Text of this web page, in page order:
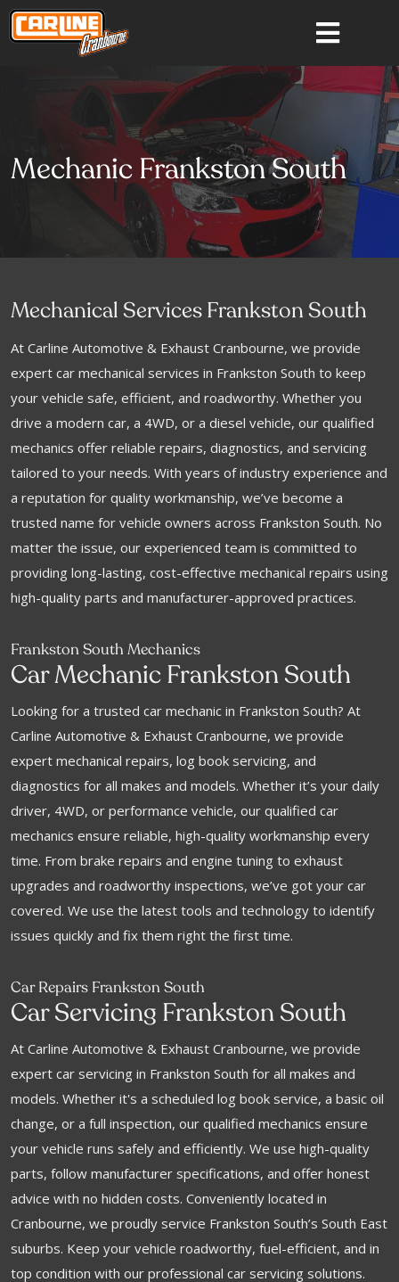
Mechanic Frankston South
Mechanical Services Frankston South
At Carline Automotive & Exhaust Cranbourne, we provide
expert car mechanical services in Frankston South to keep
your vehicle safe, efficient, and roadworthy. Whether you
drive a modern car, a 4WD, or a diesel vehicle, our qualified
mechanics offer reliable repairs, diagnostics, and servicing
tailored to your needs. With years of industry experience and
a reputation for quality workmanship, we’ve become a
trusted name for vehicle owners across Frankston South. No
matter the issue, our experienced team is committed to
providing long-lasting, cost-effective mechanical repairs using
high-quality parts and manufacturer-approved practices.
Frankston South Mechanics
Car Mechanic Frankston South
Looking for a trusted car mechanic in Frankston South? At
Carline Automotive & Exhaust Cranbourne, we provide
expert mechanical repairs, log book servicing, and
diagnostics for all makes and models. Whether it’s your daily
driver, 4WD, or performance vehicle, our qualified car
mechanics ensure reliable, high-quality workmanship every
time. From brake repairs and engine tuning to exhaust
upgrades and roadworthy inspections, we’ve got your car
covered. We use the latest tools and technology to identify
issues quickly and fix them right the first time.
Car Repairs Frankston South
Car Servicing Frankston South
At Carline Automotive & Exhaust Cranbourne, we provide
expert car servicing in Frankston South for all makes and
models. Whether it's a scheduled log book service, a basic oil
change, or a full inspection, our qualified mechanics ensure
your vehicle runs safely and efficiently. We use high-quality
parts, follow manufacturer specifications, and offer honest
advice with no hidden costs. Conveniently located in
Cranbourne, we proudly service Frankston South’s South East
suburbs. Keep your vehicle roadworthy, fuel-efficient, and in
top condition with our professional car servicing solutions.